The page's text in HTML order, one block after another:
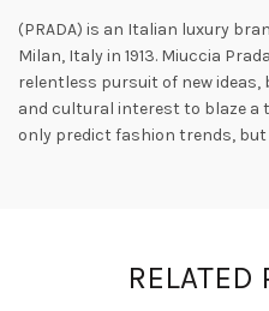
(PRADA) is an Italian luxury
Milan, Italy in 1913. Miuccia
relentless pursuit of new
and cultural interest to blaze a
only predict fashion trends,
RELATED